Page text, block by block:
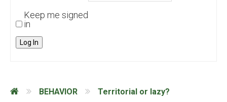
Keep me signed
in
Log In
BEHAVIOR Territorial or lazy?